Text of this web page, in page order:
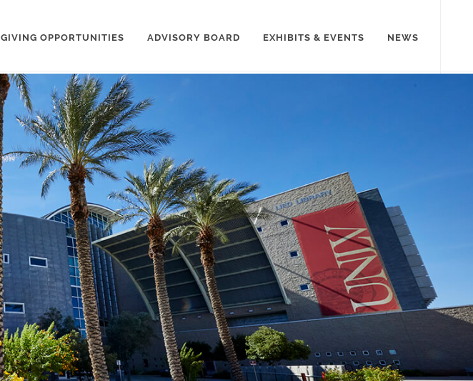
GIVING OPPORTUNITIES ADVISORY BOARD EXHIBITS & EVENTS NEWS